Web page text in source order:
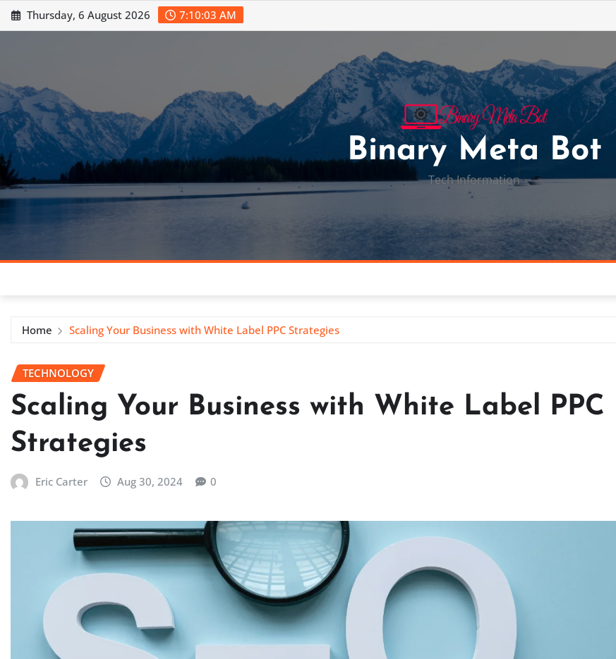
Skip
to
Thursday, 6 August 2026 7:10:04 AM
Binary Meta Bot
Tech Information
Home Scaling Your Business with White Label PPC Strategies
TECHNOLOGY
Scaling Your Business with White Label PPC
Strategies
Eric Carter Aug 30, 2024 0